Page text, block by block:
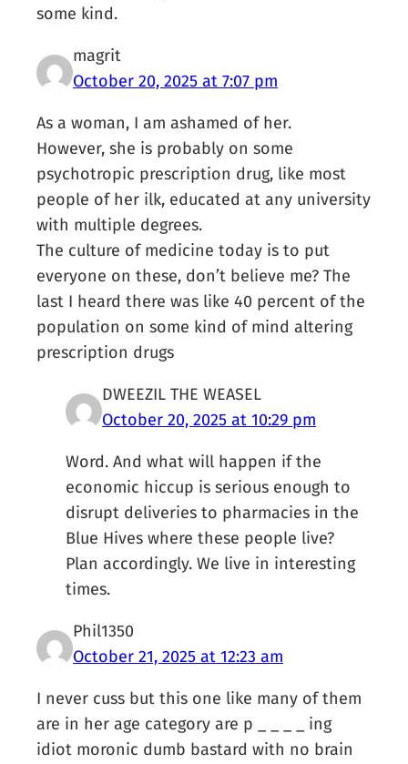
some kind.
magrit
October 20, 2025 at 7:07 pm
As a woman, I am ashamed of her.
However, she is probably on some
psychotropic prescription drug, like most
people of her ilk, educated at any university
with multiple degrees.
The culture of medicine today is to put
everyone on these, don’t believe me? The
last I heard there was like 40 percent of the
population on some kind of mind altering
prescription drugs
DWEEZIL THE WEASEL
October 20, 2025 at 10:29 pm
Word. And what will happen if the
economic hiccup is serious enough to
disrupt deliveries to pharmacies in the
Blue Hives where these people live?
Plan accordingly. We live in interesting
times.
Phil1350
October 21, 2025 at 12:23 am
I never cuss but this one like many of them
are in her age category are p _ _ _ _ ing
idiot moronic dumb bastard with no brain